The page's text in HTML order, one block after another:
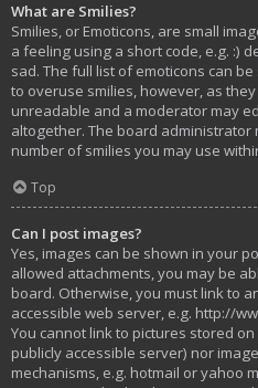
What are Smilies?
Smilies, or Emoticons, are small
a feeling using a short code, e.g. :)
sad. The full list of emoticons can
to overuse smilies, however, as
unreadable and a moderator may
altogether. The board administrator
number of smilies you may use
Top
Can I post images?
Yes, images can be shown in your
allowed attachments, you may be
board. Otherwise, you must link to
accessible web server, e.g. http://
You cannot link to pictures stored
publicly accessible server) nor
mechanisms, e.g. hotmail or yahoo